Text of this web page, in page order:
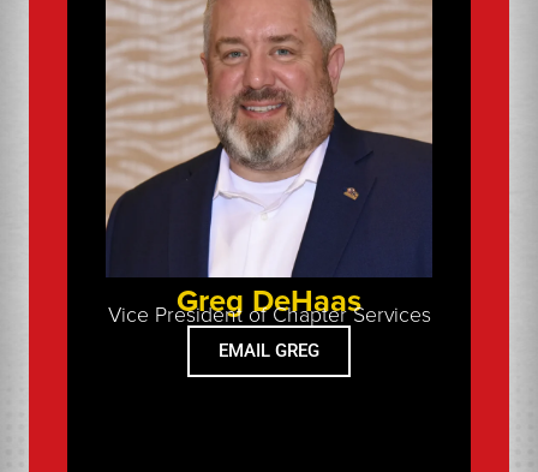
Greg DeHaas
Vice President of Chapter Services
EMAIL GREG